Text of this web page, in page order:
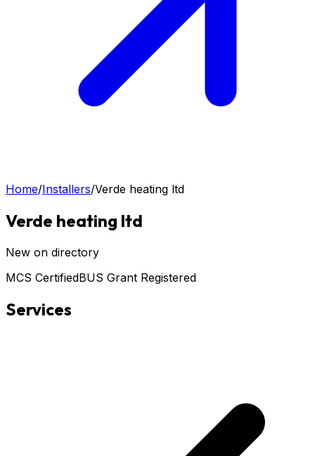
Home/Installers/Verde heating ltd
Verde heating ltd
New on directory
MCS CertifiedBUS Grant Registered
Services